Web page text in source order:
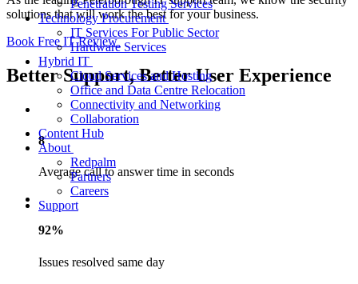
Penetration Testing Services
Technology Procurement
IT Services For Public Sector
Hardware Services
Hybrid IT
Cloud Services and Hosting
Office and Data Centre Relocation
Connectivity and Networking
Collaboration
Content Hub
About
Redpalm
Partners
Careers
Support
solutions that will work the best for your business.
Book Free IT Review
Better Support, Better User Experience
8
Average call to answer time in seconds
92%
Issues resolved same day